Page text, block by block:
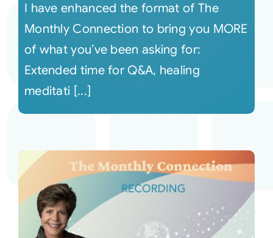
I have enhanced the format of The
Monthly Connection to bring you MORE
of what you’ve been asking for:
Extended time for Q&A, healing
meditati [...]